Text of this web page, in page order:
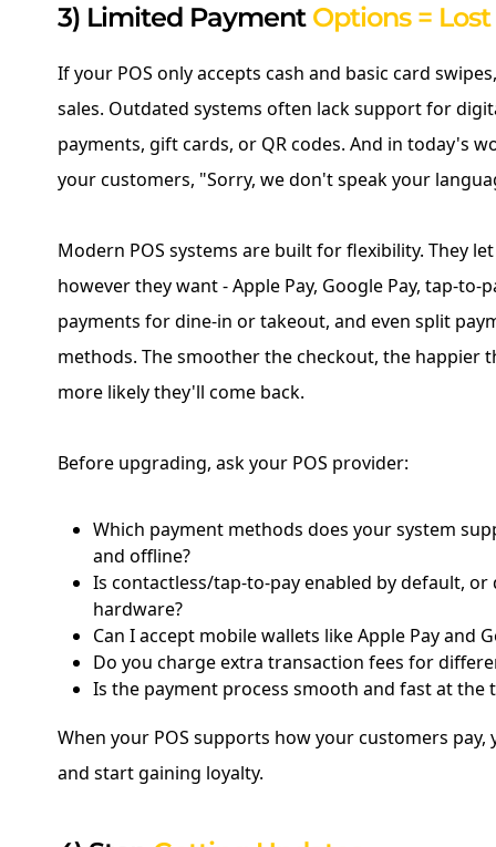
3) Limited Payment Options =
If your POS only accepts cash and basic card
sales. Outdated systems often lack support for
payments, gift cards, or QR codes. And in today's
your customers, "Sorry, we don't speak your
Modern POS systems are built for flexibility. They
however they want - Apple Pay, Google Pay, tap-to-
payments for dine-in or takeout, and even split
methods. The smoother the checkout, the happier
more likely they'll come back.
Before upgrading, ask your POS provider:
Which payment methods does your system
and offline?
Is contactless/tap-to-pay enabled by default,
hardware?
Can I accept mobile wallets like Apple Pay and
Do you charge extra transaction fees for
Is the payment process smooth and fast at the
When your POS supports how your customers pay,
and start gaining loyalty.